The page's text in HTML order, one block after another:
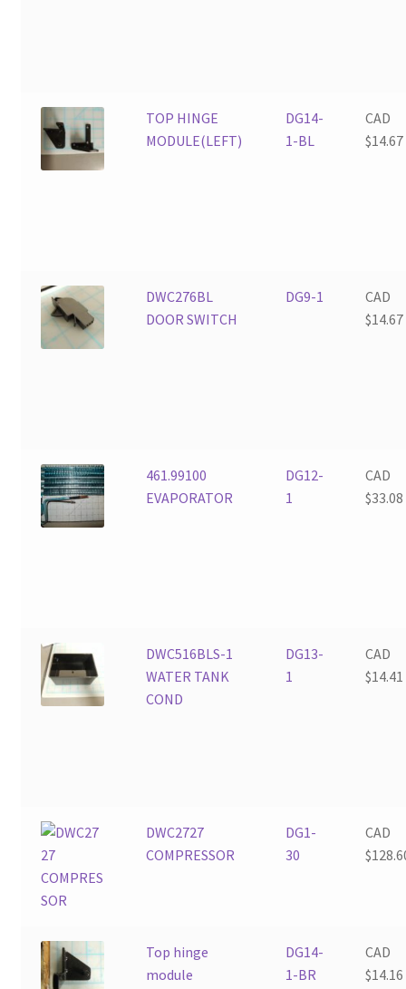
TOP HINGE
MODULE(LEFT)
DG14-
1-BL
CAD
$14.67
DWC276BL
DOOR SWITCH
DG9-1
CAD
$14.67
461.99100
EVAPORATOR
DG12-
1
CAD
$33.08
DWC516BLS-1
WATER TANK
COND
DG13-
1
CAD
$14.41
DWC2727
COMPRESSOR
DG1-
30
CAD
$
Top hinge
module
DG14-
1-BR
CAD
$14.16